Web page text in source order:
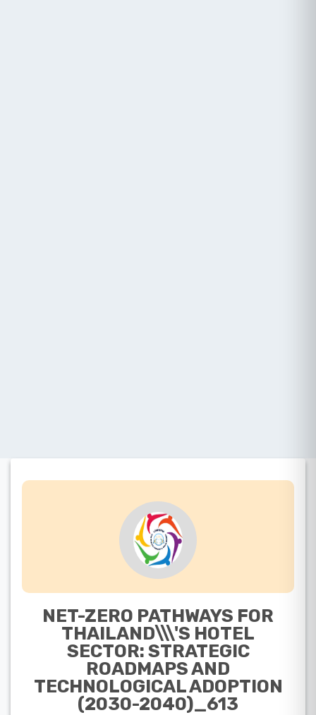
NET-ZERO PATHWAYS FOR
THAILAND\\\'S HOTEL
SECTOR: STRATEGIC
ROADMAPS AND
TECHNOLOGICAL ADOPTION
(2030-2040)_613